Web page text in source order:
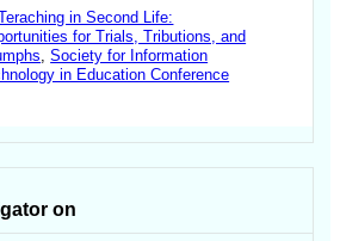
in Second Life:
for Trials, Tributions, and
,Society for Information
in Education Conference
on